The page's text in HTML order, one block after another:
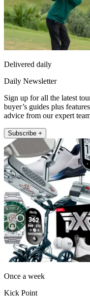
Delivered daily
Daily Newsletter
Sign up for all the latest
buyer’s guides plus
advice from our expert
Subscribe +
Once a week
Kick Point